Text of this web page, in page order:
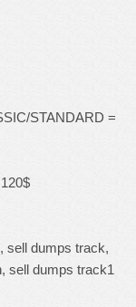
STANDARD =
sell dumps track,
sell dumps track1